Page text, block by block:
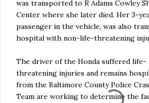
was transported to R Adams Cowley
Center where she later died. Her 3-
passenger in the vehicle, was also
hospital with non-life-threatening
The driver of the Honda suffered life-
threatening injuries and remains
from the Baltimore County Police
Team are working to determine the